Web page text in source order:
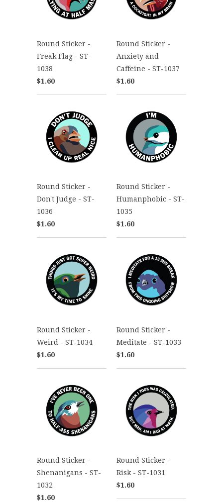
Round Sticker -
Freak Flag - ST-
1038
$1.60
Round Sticker -
Anxiety and
Caffeine - ST-1037
$1.60
Round Sticker -
Don't Judge - ST-
1036
$1.60
Round Sticker -
Humanphobic - ST-
1035
$1.60
Round Sticker -
Weird - ST-1034
$1.60
Round Sticker -
Meditate - ST-1033
$1.60
Round Sticker -
Shenanigans - ST-
1032
$1.60
Round Sticker -
Risk - ST-1031
$1.60